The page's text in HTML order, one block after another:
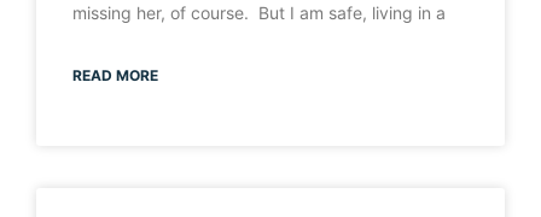
missing her, of course. But I am safe, living in a
READ MORE